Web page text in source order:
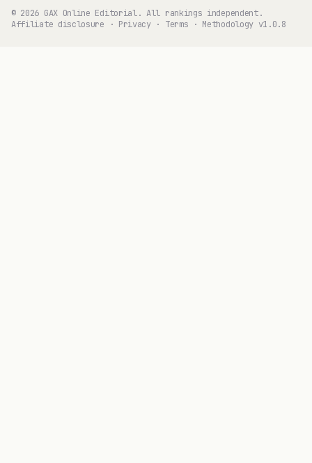
© 2026 GAX Online Editorial. All rankings independent.
Affiliate disclosure · Privacy· Terms · Methodology v1.0.8